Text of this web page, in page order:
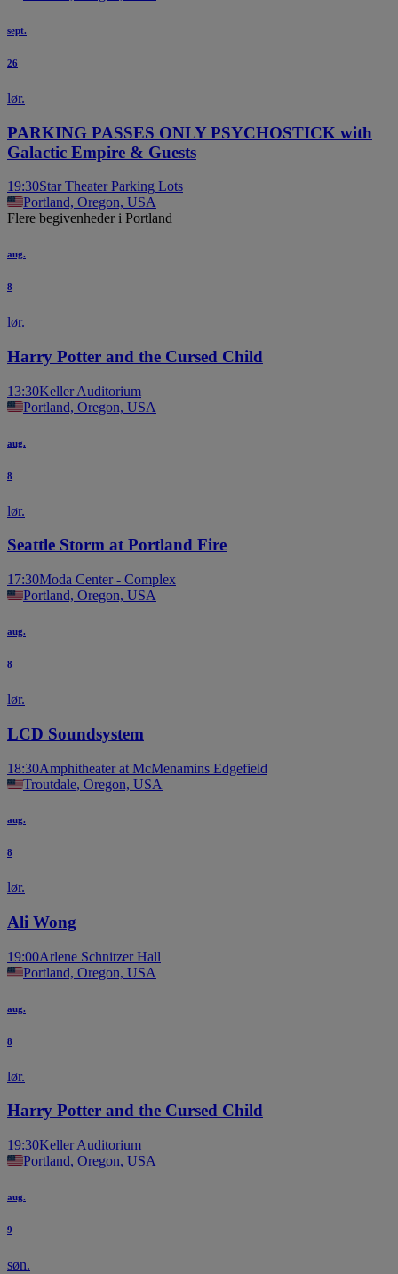
sept.
26
lør.
PARKING PASSES ONLY PSYCHOSTICK with
Galactic Empire & Guests
19:30Star Theater Parking Lots
Portland, Oregon, USA
Flere begivenheder i Portland
aug.
8
lør.
Harry Potter and the Cursed Child
13:30Keller Auditorium
Portland, Oregon, USA
aug.
8
lør.
Seattle Storm at Portland Fire
17:30Moda Center - Complex
Portland, Oregon, USA
aug.
8
lør.
LCD Soundsystem
18:30Amphitheater at McMenamins Edgefield
Troutdale, Oregon, USA
aug.
8
lør.
Ali Wong
19:00Arlene Schnitzer Hall
Portland, Oregon, USA
aug.
8
lør.
Harry Potter and the Cursed Child
19:30Keller Auditorium
Portland, Oregon, USA
aug.
9
søn.